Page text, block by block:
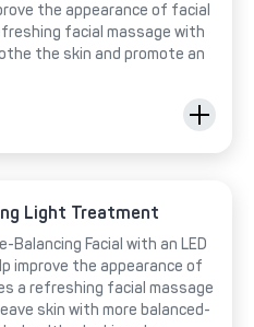
the appearance of facial
facial massage with
the skin and promote an
Light Treatment
Balancing Facial with an LED
improve the appearance of
a refreshing facial massage
skin with more balanced-